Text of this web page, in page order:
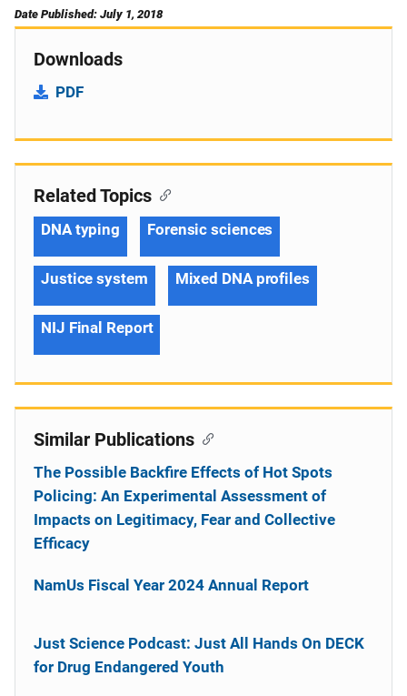
Date Published: July 1, 2018
Downloads
PDF
Related Topics
DNA typing Forensic sciences
Justice system Mixed DNA profiles
NIJ Final Report
Similar Publications
The Possible Backfire Effects of Hot Spots
Policing: An Experimental Assessment of
Impacts on Legitimacy, Fear and Collective
Efficacy
NamUs Fiscal Year 2024 Annual Report
Just Science Podcast: Just All Hands On DECK
for Drug Endangered Youth